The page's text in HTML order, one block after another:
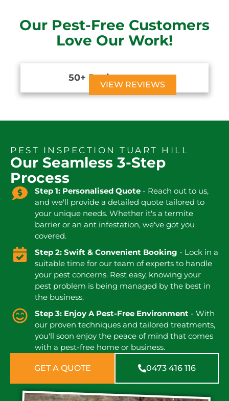
Our Pest-Free Customers
Love Our Work!
50+ Reviews
VIEW REVIEWS
PEST INSPECTION TUART HILL
Our Seamless 3-Step
Process
Step 1: Personalised Quote- Reach out to us,
and we'll provide a detailed quote tailored to
your unique needs. Whether it's a termite
barrier or an ant infestation, we've got you
covered.
Step 2: Swift & Convenient Booking - Lock in a
suitable time for our team of experts to handle
your pest concerns. Rest easy, knowing your
pest problem is being managed by the best in
the business.
Step 3: Enjoy A Pest-Free Environment- With
our proven techniques and tailored treatments,
you'll soon enjoy the peace of mind that comes
with a pest-free home or business.
GET A QUOTE 0473 416 116